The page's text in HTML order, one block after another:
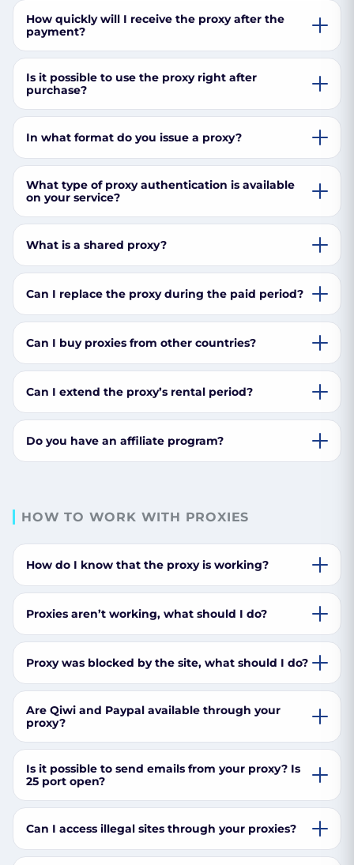
How quickly will I receive the proxy after the
payment?
Is it possible to use the proxy right after
purchase?
In what format do you issue a proxy?
What type of proxy authentication is available
on your service?
What is a shared proxy?
Can I replace the proxy during the paid period?
Can I buy proxies from other countries?
Can I extend the proxy’s rental period?
Do you have an affiliate program?
HOW TO WORK WITH PROXIES
How do I know that the proxy is working?
Proxies aren’t working, what should I do?
Proxy was blocked by the site, what should I do?
Are Qiwi and Paypal available through your
proxy?
Is it possible to send emails from your proxy? Is
25 port open?
Can I access illegal sites through your proxies?